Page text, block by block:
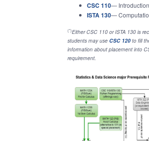
CSC 110—
ISTA 130—
(*)Either CSC 110 or ISTA 130 is
students may use CSC 120 to fill
information about placement into
requirement.